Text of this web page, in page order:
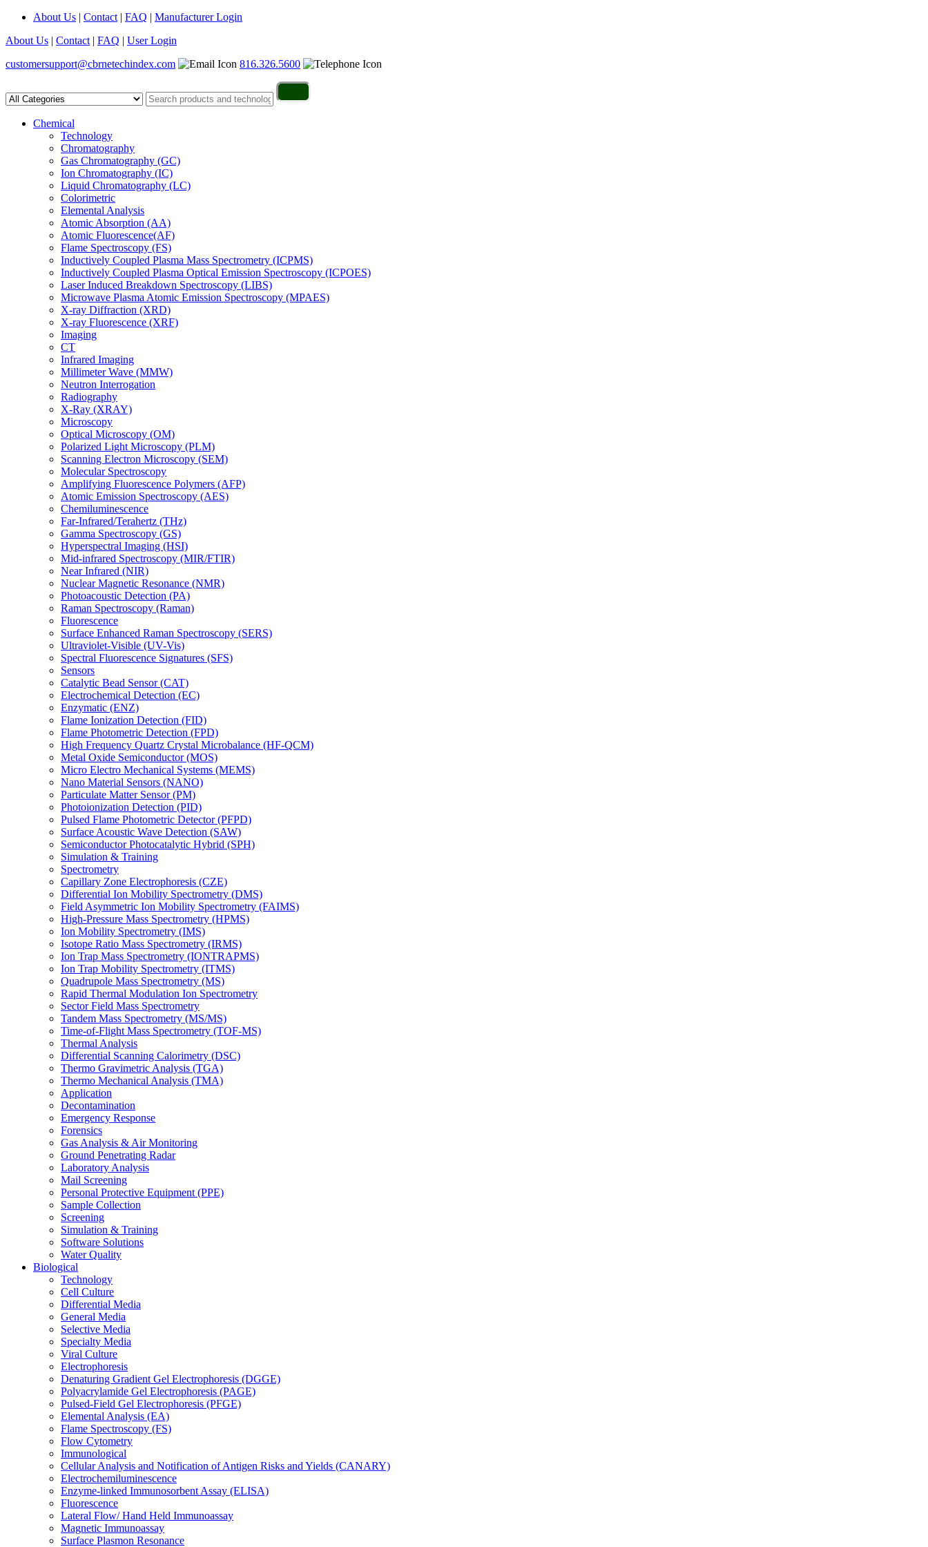
About Us | Contact | FAQ | Manufacturer Login
About Us | Contact | FAQ | User Login
customersupport@cbrnetechindex.com
816.326.5600
Chemical
Technology
Chromatography
Gas Chromatography (GC)
Ion Chromatography (IC)
Liquid Chromatography (LC)
Colorimetric
Elemental Analysis
Atomic Absorption (AA)
Atomic Fluorescence(AF)
Flame Spectroscopy (FS)
Inductively Coupled Plasma Mass Spectrometry (ICPMS)
Inductively Coupled Plasma Optical Emission Spectroscopy (ICPOES)
Laser Induced Breakdown Spectroscopy (LIBS)
Microwave Plasma Atomic Emission Spectroscopy (MPAES)
X-ray Diffraction (XRD)
X-ray Fluorescence (XRF)
Imaging
CT
Infrared Imaging
Millimeter Wave (MMW)
Neutron Interrogation
Radiography
X-Ray (XRAY)
Microscopy
Optical Microscopy (OM)
Polarized Light Microscopy (PLM)
Scanning Electron Microscopy (SEM)
Molecular Spectroscopy
Amplifying Fluorescence Polymers (AFP)
Atomic Emission Spectroscopy (AES)
Chemiluminescence
Far-Infrared/Terahertz (THz)
Gamma Spectroscopy (GS)
Hyperspectral Imaging (HSI)
Mid-infrared Spectroscopy (MIR/FTIR)
Near Infrared (NIR)
Nuclear Magnetic Resonance (NMR)
Photoacoustic Detection (PA)
Raman Spectroscopy (Raman)
Fluorescence
Surface Enhanced Raman Spectroscopy (SERS)
Ultraviolet-Visible (UV-Vis)
Spectral Fluorescence Signatures (SFS)
Sensors
Catalytic Bead Sensor (CAT)
Electrochemical Detection (EC)
Enzymatic (ENZ)
Flame Ionization Detection (FID)
Flame Photometric Detection (FPD)
High Frequency Quartz Crystal Microbalance (HF-QCM)
Metal Oxide Semiconductor (MOS)
Micro Electro Mechanical Systems (MEMS)
Nano Material Sensors (NANO)
Particulate Matter Sensor (PM)
Photoionization Detection (PID)
Pulsed Flame Photometric Detector (PFPD)
Surface Acoustic Wave Detection (SAW)
Semiconductor Photocatalytic Hybrid (SPH)
Simulation & Training
Spectrometry
Capillary Zone Electrophoresis (CZE)
Differential Ion Mobility Spectrometry (DMS)
Field Asymmetric Ion Mobility Spectrometry (FAIMS)
High-Pressure Mass Spectrometry (HPMS)
Ion Mobility Spectrometry (IMS)
Isotope Ratio Mass Spectrometry (IRMS)
Ion Trap Mass Spectrometry (IONTRAPMS)
Ion Trap Mobility Spectrometry (ITMS)
Quadrupole Mass Spectrometry (MS)
Rapid Thermal Modulation Ion Spectrometry
Sector Field Mass Spectrometry
Tandem Mass Spectrometry (MS/MS)
Time-of-Flight Mass Spectrometry (TOF-MS)
Thermal Analysis
Differential Scanning Calorimetry (DSC)
Thermo Gravimetric Analysis (TGA)
Thermo Mechanical Analysis (TMA)
Application
Decontamination
Emergency Response
Forensics
Gas Analysis & Air Monitoring
Ground Penetrating Radar
Laboratory Analysis
Mail Screening
Personal Protective Equipment (PPE)
Sample Collection
Screening
Simulation & Training
Software Solutions
Water Quality
Biological
Technology
Cell Culture
Differential Media
General Media
Selective Media
Specialty Media
Viral Culture
Electrophoresis
Denaturing Gradient Gel Electrophoresis (DGGE)
Polyacrylamide Gel Electrophoresis (PAGE)
Pulsed-Field Gel Electrophoresis (PFGE)
Elemental Analysis (EA)
Flame Spectroscopy (FS)
Flow Cytometry
Immunological
Cellular Analysis and Notification of Antigen Risks and Yields (CANARY)
Electrochemiluminescence
Enzyme-linked Immunosorbent Assay (ELISA)
Fluorescence
Lateral Flow/ Hand Held Immunoassay
Magnetic Immunoassay
Surface Plasmon Resonance